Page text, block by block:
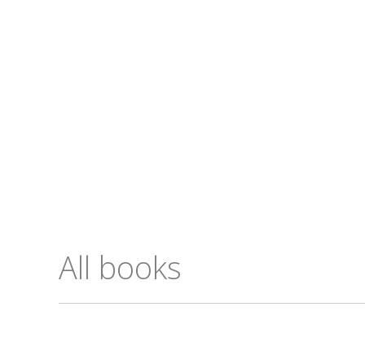
All books